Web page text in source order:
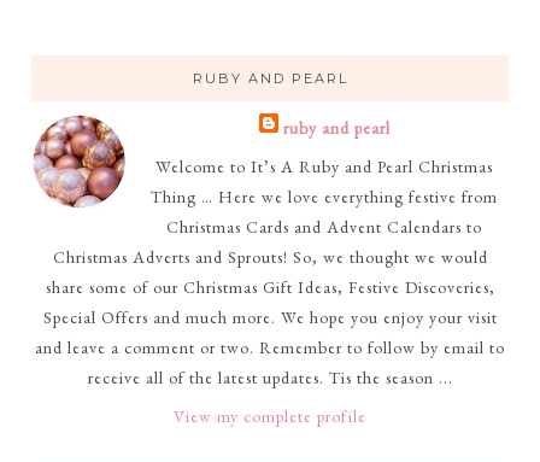
RUBY AND PEARL
ruby and pearl
Welcome to It’s A Ruby and Pearl Christmas
Thing … Here we love everything festive from
Christmas Cards and Advent Calendars to
Christmas Adverts and Sprouts! So, we thought we would
share some of our Christmas Gift Ideas, Festive Discoveries,
Special Offers and much more. We hope you enjoy your visit
and leave a comment or two. Remember to follow by email to
receive all of the latest updates. Tis the season ...
View my complete profile